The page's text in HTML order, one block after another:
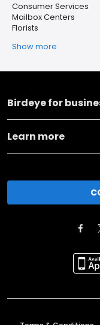
Consumer Services
Mailbox Centers
Florists
Show more
Birdeye for
Learn more